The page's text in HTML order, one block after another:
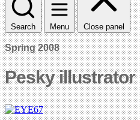
Search Menu Close panel
Spring 2008
Pesky illustrator